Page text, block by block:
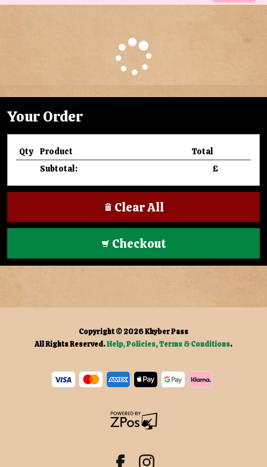
Your Order
Qty Product
Total
Subtotal:
£
Clear All
Checkout
Copyright © 2026Khyber Pass
All Rights Reserved.Help, Policies, Terms & Conditions.